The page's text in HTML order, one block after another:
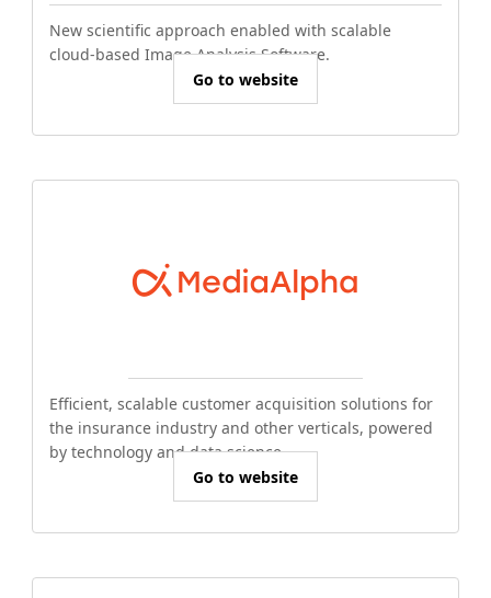
New scientific approach enabled with scalable
cloud-based Image Analysis Software.
Go to website
Efficient, scalable customer acquisition solutions for
the insurance industry and other verticals, powered
by technology and data science.
Go to website